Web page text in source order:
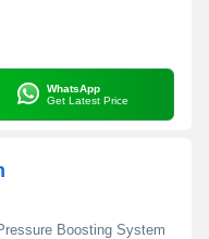
WhatsApp
Get Latest Price
Boosting System